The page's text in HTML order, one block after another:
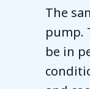
The
pump.
be in